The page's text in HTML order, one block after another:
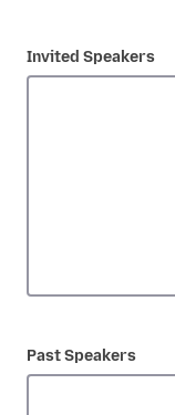
Invited Speakers
Past Speakers